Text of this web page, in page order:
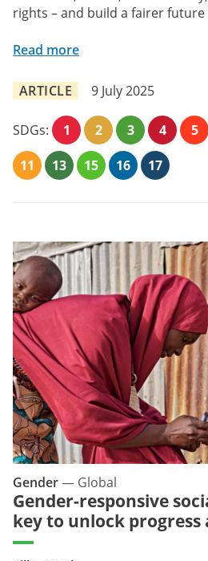
rights – and build a fairer future
Read more
ARTICLE 9 July 2025
SDGs: 1 2 3 4 5
11
13 15 16 17
Gender-responsive
key to unlock progress
Gender— Global